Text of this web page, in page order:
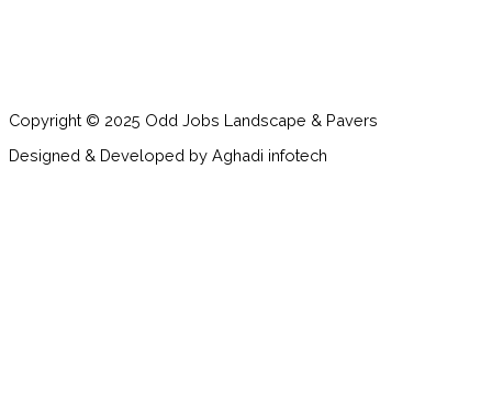
Copyright © 2025 Odd Jobs Landscape & Pavers
Designed & Developed by Aghadi infotech